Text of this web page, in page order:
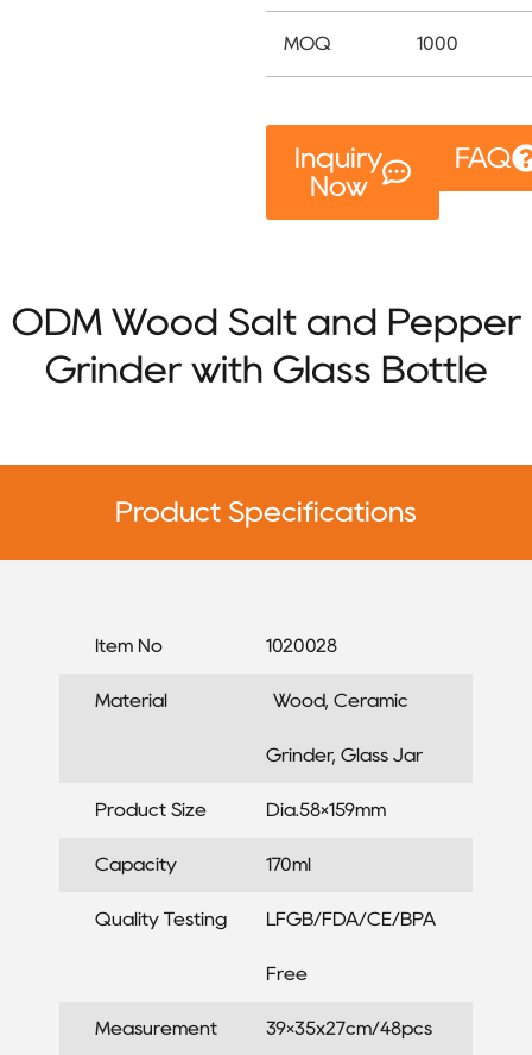
MOQ 1000
Inquiry
Now
FAQ
ODM Wood Salt and Pepper
Grinder with Glass Bottle
Product Specifications
Item No 1020028
Material Wood, Ceramic
Grinder, Glass Jar
Product Size Dia.58×159mm
Capacity 170ml
Quality Testing LFGB/FDA/CE/BPA
Free
Measurement 39×35x27cm/48pcs